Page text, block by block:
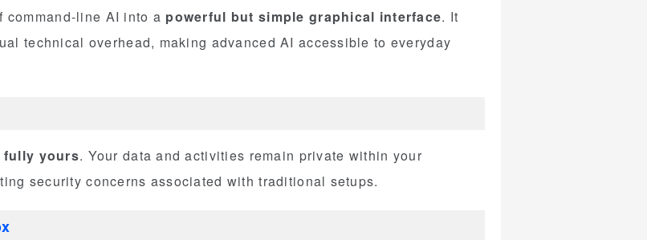
command-line AI into a powerful but simple graphical interface. It
technical overhead, making advanced AI accessible to everyday
fully yours. Your data and activities remain private within your
security concerns associated with traditional setups.